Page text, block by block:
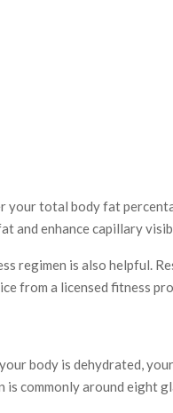
total body fat
and enhance capillary
is also helpful.
from a licensed fitness
body is dehydrated,
commonly around eight